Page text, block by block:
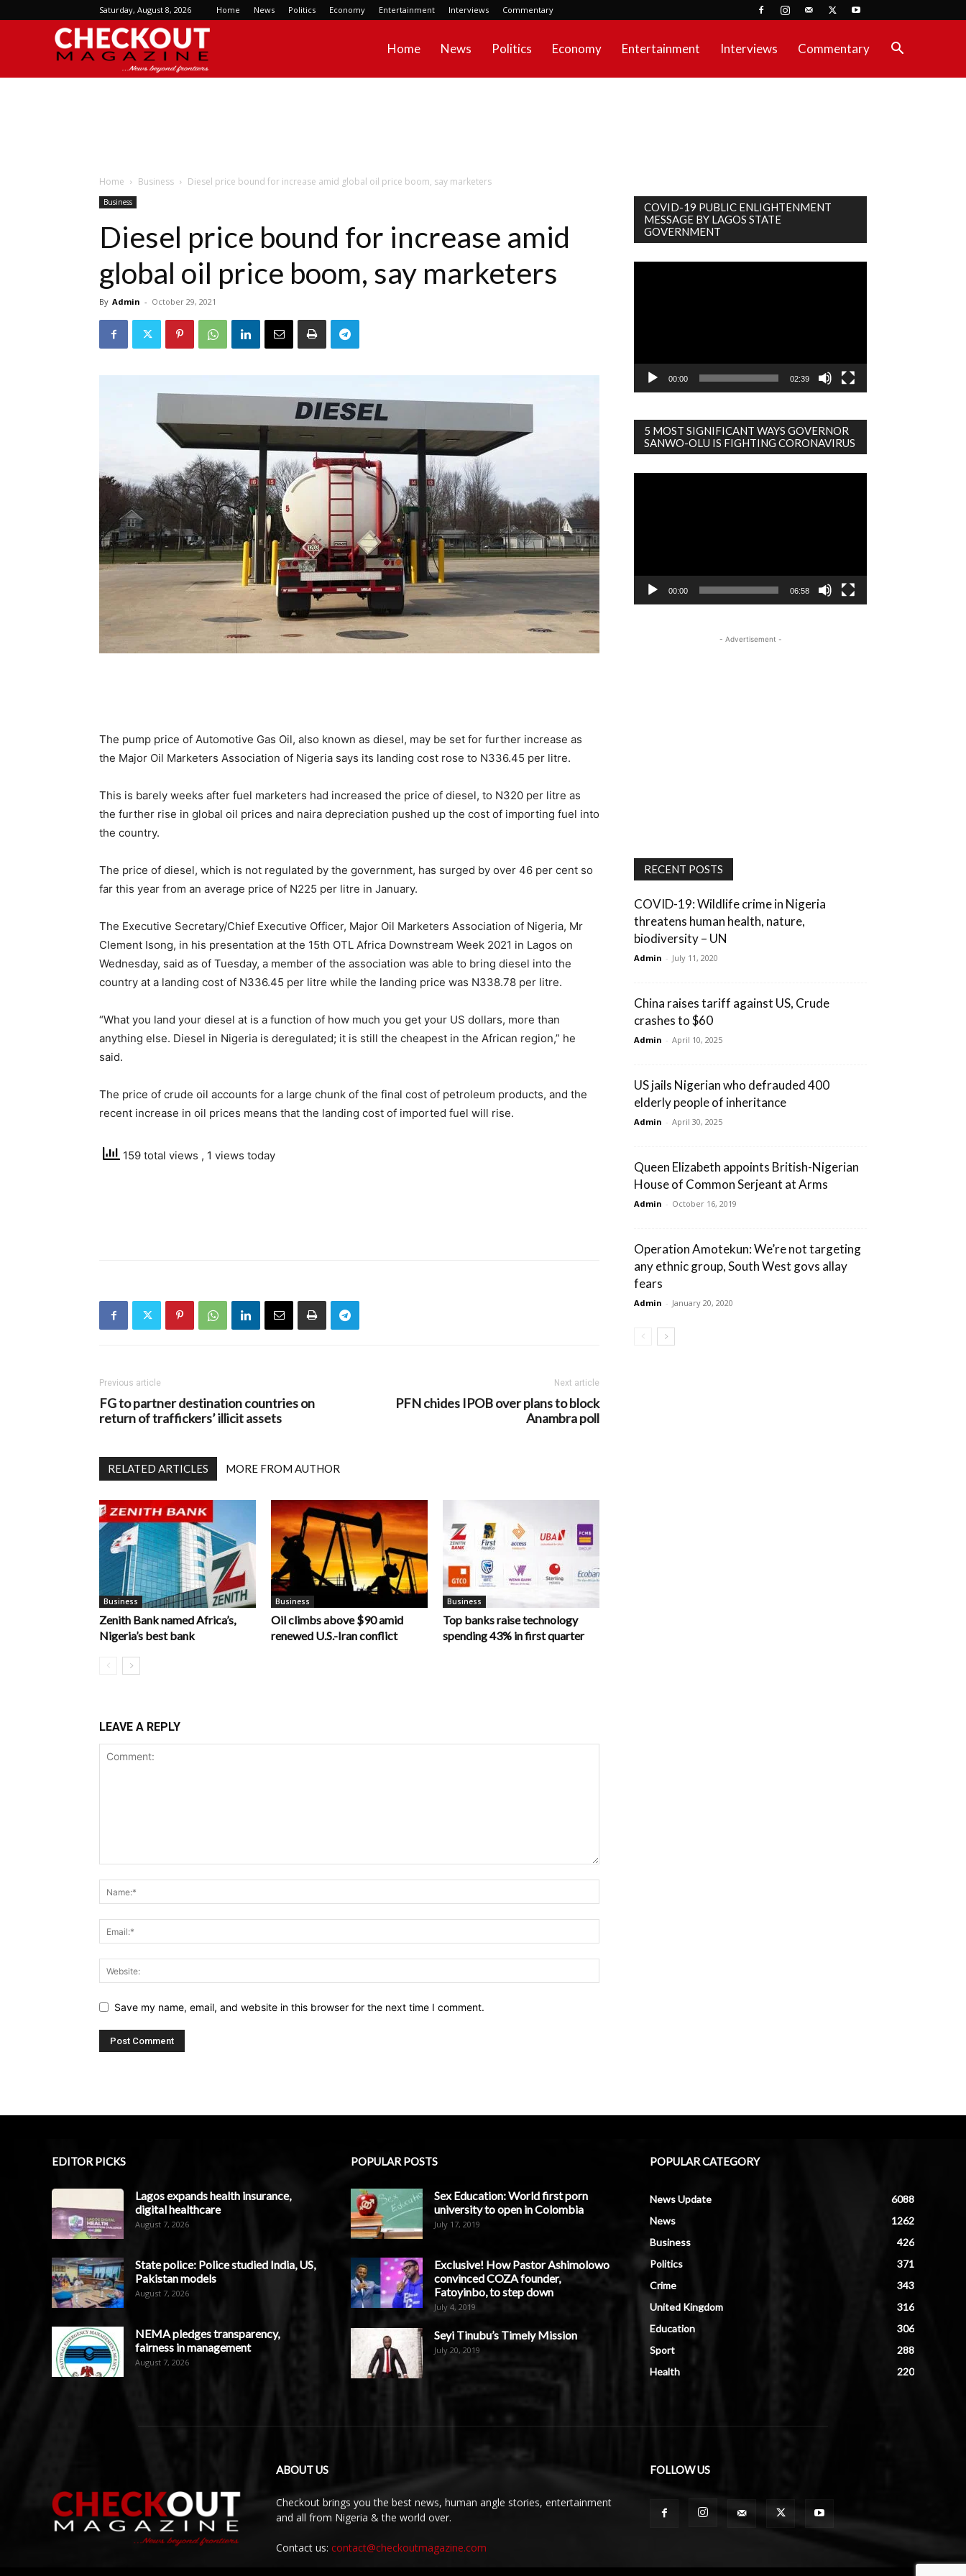
Saturday, August 8, 2026 Home News Politics Economy Entertainment Interviews Commentary
Home News Politics Economy Entertainment Interviews Commentary
Home Business Diesel price bound for increase amid global oil price boom, say marketers
Business
Diesel price bound for increase amid
global oil price boom, say marketers
By Admin - October 29, 2021
The pump price of Automotive Gas Oil, also known as diesel, may be set for further increase as
the Major Oil Marketers Association of Nigeria says its landing cost rose to N336.45 per litre.
This is barely weeks after fuel marketers had increased the price of diesel, to N320 per litre as
the further rise in global oil prices and naira depreciation pushed up the cost of importing fuel into
the country.
The price of diesel, which is not regulated by the government, has surged by over 46 per cent so
far this year from an average price of N225 per litre in January.
The Executive Secretary/Chief Executive Officer, Major Oil Marketers Association of Nigeria, Mr
Clement Isong, in his presentation at the 15th OTL Africa Downstream Week 2021 in Lagos on
Wednesday, said as of Tuesday, a member of the association was able to bring diesel into the
country at a landing cost of N336.45 per litre while the landing price was N338.78 per litre.
“What you land your diesel at is a function of how much you get your US dollars, more than
anything else. Diesel in Nigeria is deregulated; it is still the cheapest in the African region,” he
said.
The price of crude oil accounts for a large chunk of the final cost of petroleum products, and the
recent increase in oil prices means that the landing cost of imported fuel will rise.
159 total views , 1 views today
Previous article
FG to partner destination countries on
return of traffickers’ illicit assets
Next article
PFN chides IPOB over plans to block
Anambra poll
RELATED ARTICLES MORE FROM AUTHOR
Business
Zenith Bank named Africa’s,
Nigeria’s best bank
Business
Oil climbs above $90 amid
renewed U.S.-Iran conflict
Business
Top banks raise technology
spending 43% in first quarter
LEAVE A REPLY
Save my name, email, and website in this browser for the next time I comment.
COVID-19 PUBLIC ENLIGHTENMENT
MESSAGE BY LAGOS STATE
GOVERNMENT
00:00 02:39
5 MOST SIGNIFICANT WAYS GOVERNOR
SANWO-OLU IS FIGHTING CORONAVIRUS
00:00 06:58
- Advertisement -
RECENT POSTS
COVID-19: Wildlife crime in Nigeria
threatens human health, nature,
biodiversity – UN
Admin - July 11, 2020
China raises tariff against US, Crude
crashes to $60
Admin - April 10, 2025
US jails Nigerian who defrauded 400
elderly people of inheritance
Admin - April 30, 2025
Queen Elizabeth appoints British-Nigerian
House of Common Serjeant at Arms
Admin - October 16, 2019
Operation Amotekun: We’re not targeting
any ethnic group, South West govs allay
fears
Admin - January 20, 2020
EDITOR PICKS
Lagos expands health insurance,
digital healthcare
August 7, 2026
State police: Police studied India, US,
Pakistan models
August 7, 2026
NEMA pledges transparency,
fairness in management
August 7, 2026
POPULAR POSTS
Sex Education: World first porn
university to open in Colombia
July 17, 2019
Exclusive! How Pastor Ashimolowo
convinced COZA founder,
Fatoyinbo, to step down
July 4, 2019
Seyi Tinubu’s Timely Mission
July 20, 2019
POPULAR CATEGORY
News Update
6088
News
1262
Business
426
Politics
371
Crime
343
United Kingdom
316
Education
306
Sport
288
Health
220
ABOUT US
Checkout brings you the best news, human angle stories, entertainment
and all from Nigeria & the world over.
Contact us: contact@checkoutmagazine.com
FOLLOW US